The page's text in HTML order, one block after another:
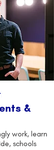
&
work, learn
schools